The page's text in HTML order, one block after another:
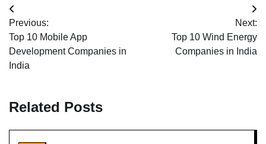
Post
navigation
Previous:
Top 10 Mobile App
Development Companies in
India
Next:
Top 10 Wind Energy
Companies in India
Related Posts